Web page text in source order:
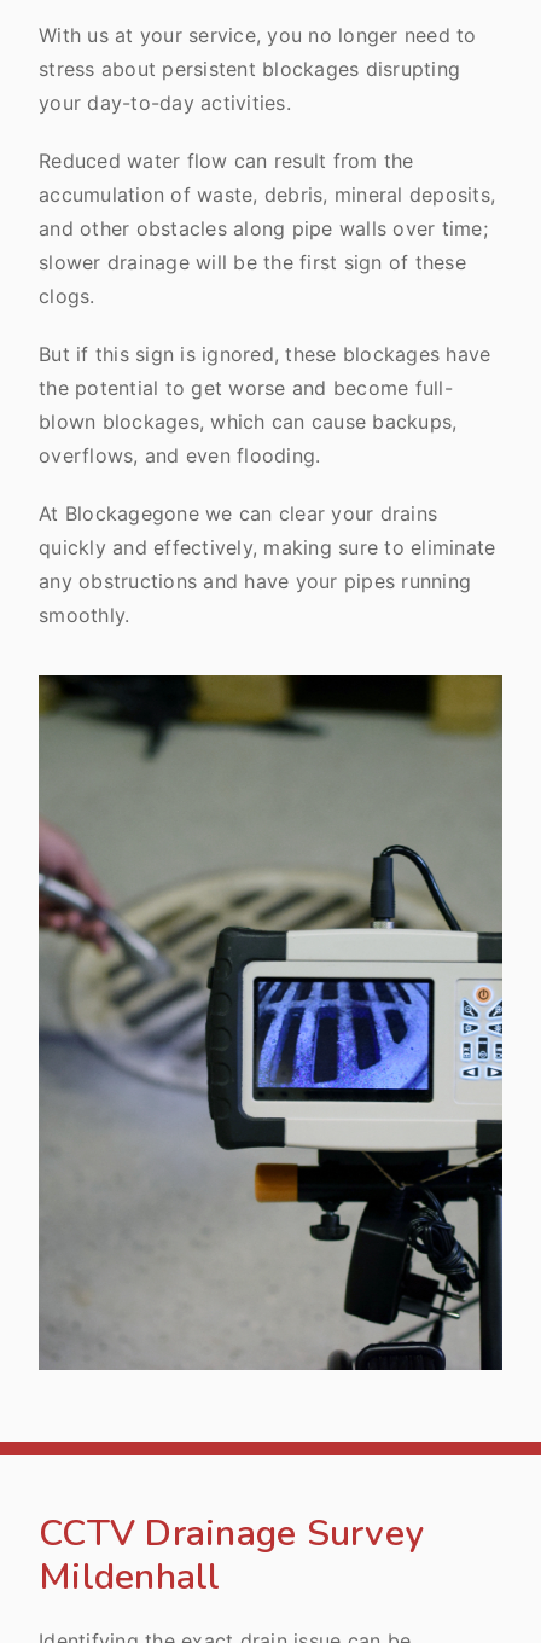
With us at your service, you no longer need to
stress about persistent blockages disrupting
your day-to-day activities.
Reduced water flow can result from the
accumulation of waste, debris, mineral deposits,
and other obstacles along pipe walls over time;
slower drainage will be the first sign of these
clogs.
But if this sign is ignored, these blockages have
the potential to get worse and become full-
blown blockages, which can cause backups,
overflows, and even flooding.
At Blockagegone we can clear your drains
quickly and effectively, making sure to eliminate
any obstructions and have your pipes running
smoothly.
CCTV Drainage Survey
Mildenhall